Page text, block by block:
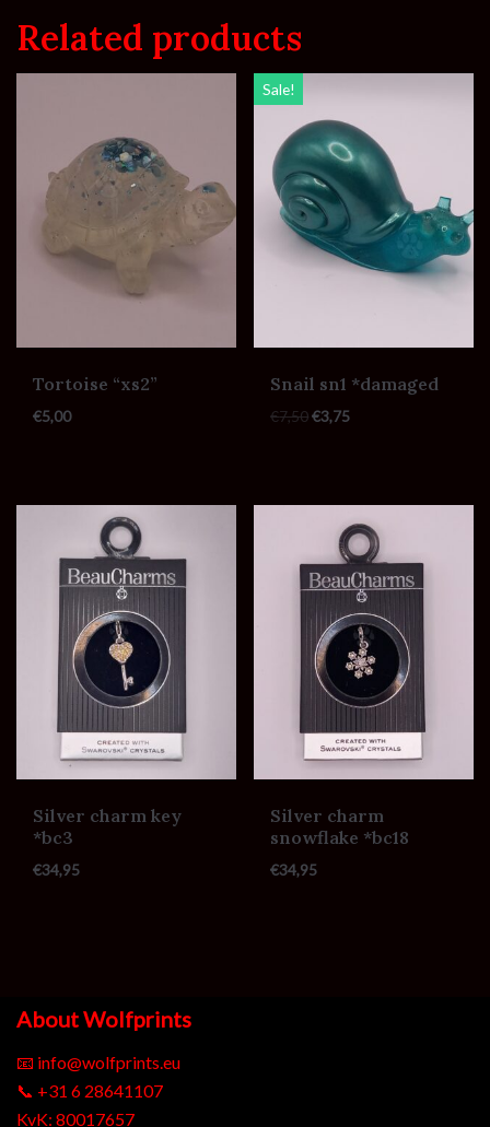
Related products
Tortoise “xs2”
€5,00
Sale!
Snail sn1 *damaged
€7,50€3,75
Silver charm key
*bc3
€34,95
Silver charm
snowflake *bc18
€34,95
About Wolfprints
📧 info@wolfprints.eu
📞 +31 6 28641107
KvK: 80017657